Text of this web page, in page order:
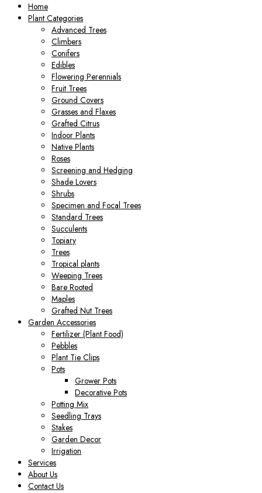
Home
Plant Categories
Advanced Trees
Climbers
Conifers
Edibles
Flowering Perennials
Fruit Trees
Ground Covers
Grasses and Flaxes
Grafted Citrus
Indoor Plants
Native Plants
Roses
Screening and Hedging
Shade Lovers
Shrubs
Specimen and Focal Trees
Standard Trees
Succulents
Topiary
Trees
Tropical plants
Weeping Trees
Bare Rooted
Maples
Grafted Nut Trees
Garden Accessories
Fertilizer (Plant Food)
Pebbles
Plant Tie Clips
Pots
Grower Pots
Decorative Pots
Potting Mix
Seedling Trays
Stakes
Garden Decor
Irrigation
Services
About Us
Contact Us